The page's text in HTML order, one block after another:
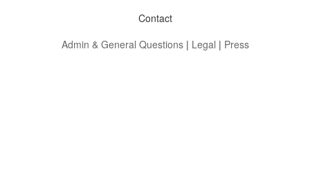
Contact
Admin & General Questions| Legal | Press